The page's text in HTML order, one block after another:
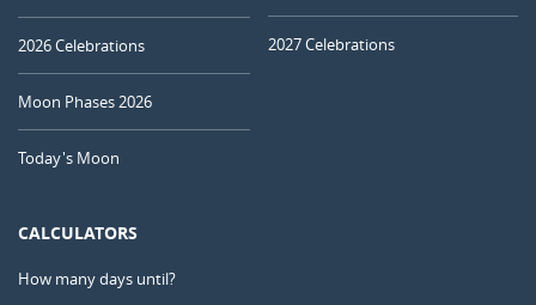
2026 Celebrations
Moon Phases 2026
Today's Moon
2027 Celebrations
CALCULATORS
How many days until?